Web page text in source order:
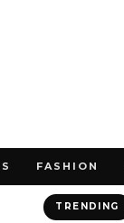
FASHION
TRENDING